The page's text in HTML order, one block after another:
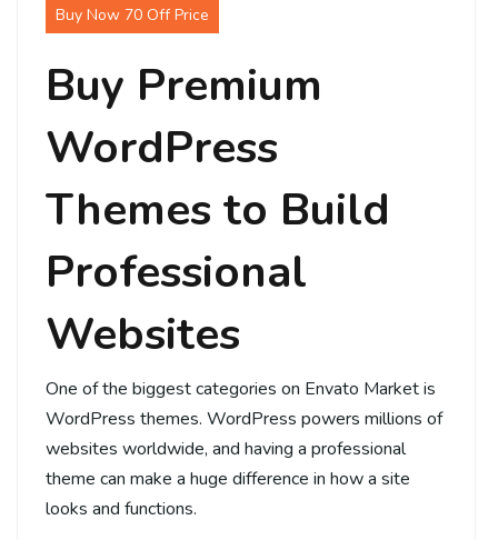
Buy Now 70 Off Price
Buy Premium
WordPress
Themes to Build
Professional
Websites
One of the biggest categories on Envato Market is
WordPress themes. WordPress powers millions of
websites worldwide, and having a professional
theme can make a huge difference in how a site
looks and functions.